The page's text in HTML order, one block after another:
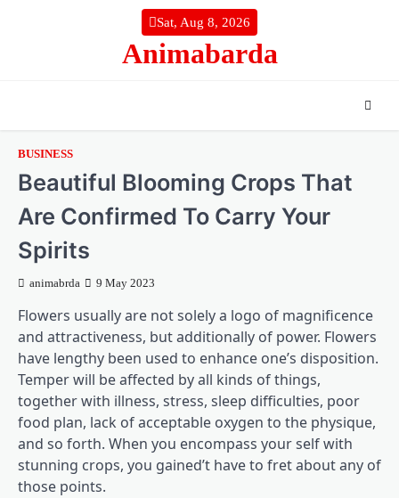
Sat, Aug 8, 2026
Animabarda
BUSINESS
Beautiful Blooming Crops That
Are Confirmed To Carry Your
Spirits
animabrda 9 May 2023
Flowers usually are not solely a logo of magnificence
and attractiveness, but additionally of power. Flowers
have lengthy been used to enhance one’s disposition.
Temper will be affected by all kinds of things,
together with illness, stress, sleep difficulties, poor
food plan, lack of acceptable oxygen to the physique,
and so forth. When you encompass your self with
stunning crops, you gained’t have to fret about any of
those points.